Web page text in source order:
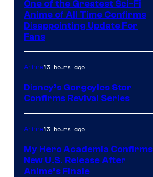
One of the Greatest Sci-Fi
Anime of All Time Confirms
Disappointing Update For
Fans
Anime13 hours ago
Disney’s Gargoyles Star
Confirms Revival Series
Anime13 hours ago
My Hero Academia Confirms
New U.S. Release After
Anime’s Finale